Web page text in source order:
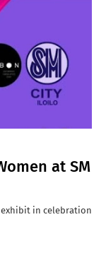
at SM
exhibit in celebration